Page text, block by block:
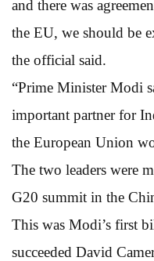
and there was
the EU, we should be
the official said.
“Prime Minister Modi
important partner for
the European Union
The two leaders were
G20 summit in the
This was Modi’s first
succeeded David